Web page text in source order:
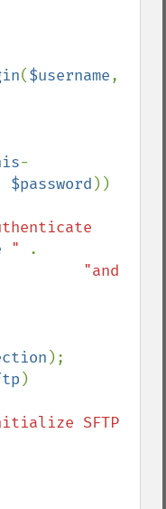
($username
-
$password ))
"
.
"and
);
)
SFTP